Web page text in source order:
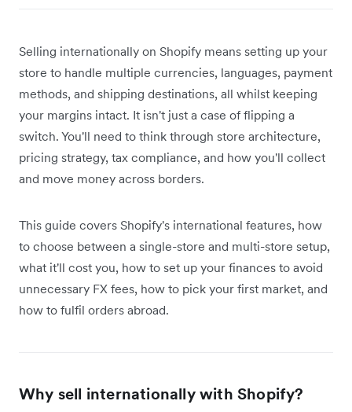
Selling internationally on Shopify means setting up your
store to handle multiple currencies, languages, payment
methods, and shipping destinations, all whilst keeping
your margins intact. It isn't just a case of flipping a
switch. You'll need to think through store architecture,
pricing strategy, tax compliance, and how you'll collect
and move money across borders.
This guide covers Shopify's international features, how
to choose between a single-store and multi-store setup,
what it'll cost you, how to set up your finances to avoid
unnecessary FX fees, how to pick your first market, and
how to fulfil orders abroad.
Why sell internationally with Shopify?